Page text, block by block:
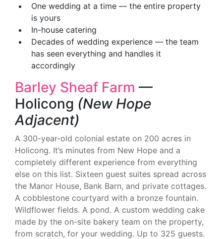
One wedding at a time — the entire property
is yours
In-house catering
Decades of wedding experience — the team
has seen everything and handles it
accordingly
Barley Sheaf Farm —
Holicong (New Hope
Adjacent)
A 300-year-old colonial estate on 200 acres in
Holicong. It’s minutes from New Hope and a
completely different experience from everything
else on this list. Sixteen guest suites spread across
the Manor House, Bank Barn, and private cottages.
A cobblestone courtyard with a bronze fountain.
Wildflower fields. A pond. A custom wedding cake
made by the on-site bakery team on the property,
from scratch, for your wedding. Up to 325 guests.